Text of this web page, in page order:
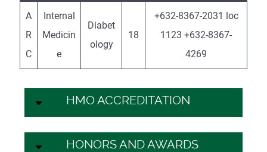
A
R
C
Internal
Medicin
e
Diabet
ology
18
+632-8367-2031 loc
1123 +632-8367-
4269
HMO ACCREDITATION
HONORS AND AWARDS